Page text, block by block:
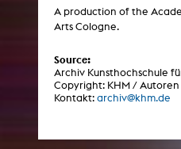
A production of the
Arts Cologne.
Source:
Archiv Kunsthochschule
Copyright: KHM / Autoren
Kontakt: archiv@khm.de